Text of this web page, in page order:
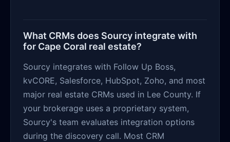
What CRMs does Sourcy integrate with
for Cape Coral real estate?
Sourcy integrates with Follow Up Boss,
kvCORE, Salesforce, HubSpot, Zoho, and most
major real estate CRMs used in Lee County. If
your brokerage uses a proprietary system,
Sourcy's team evaluates integration options
during the discovery call. Most CRM